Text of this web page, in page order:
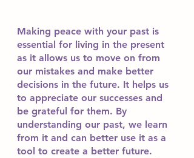
Making peace with your past is
essential for living in the present
as it allows us to move on from
our mistakes and make better
decisions in the future. It helps us
to appreciate our successes and
be grateful for them. By
understanding our past, we learn
from it and can better use it as a
tool to create a better future.